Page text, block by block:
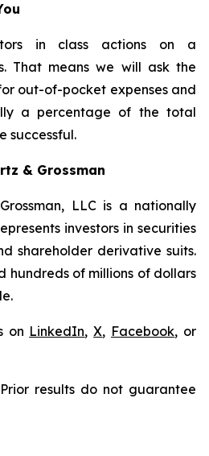
in class actions on a
That means we will ask the
out-of-pocket expenses and
a percentage of the total
successful.
& Grossman
LLC is a nationally
investors in securities
shareholder derivative suits.
hundreds of millions of dollars
on LinkedIn,X, Facebook, or
results do not guarantee